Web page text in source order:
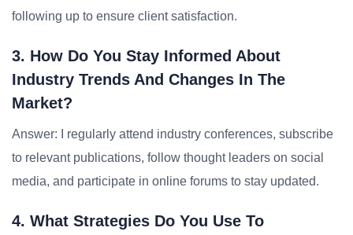
following up to ensure client satisfaction.
3. How Do You Stay Informed About
Industry Trends And Changes In The
Market?
Answer: I regularly attend industry conferences, subscribe
to relevant publications, follow thought leaders on social
media, and participate in online forums to stay updated.
4. What Strategies Do You Use To